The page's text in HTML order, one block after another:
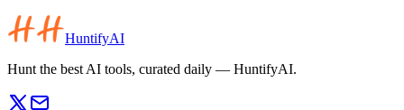
HuntifyAI
Hunt the best AI tools, curated daily — HuntifyAI.